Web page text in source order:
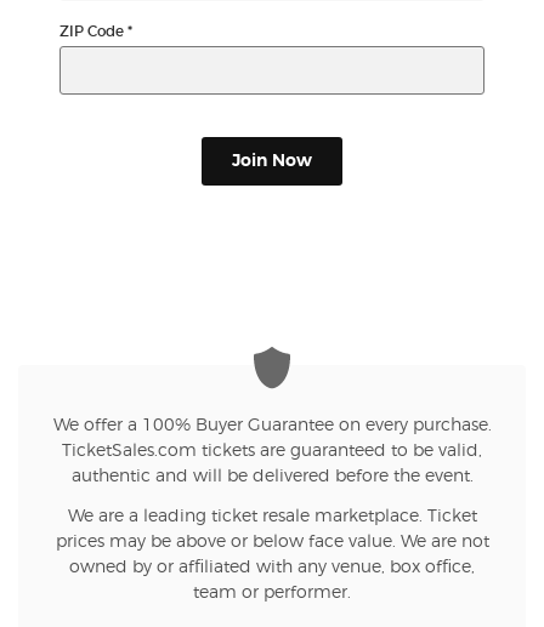
ZIP Code *
Join Now
We offer a 100% Buyer Guarantee on every purchase.
TicketSales.com tickets are guaranteed to be valid,
authentic and will be delivered before the event.
We are a leading ticket resale marketplace. Ticket
prices may be above or below face value. We are not
owned by or affiliated with any venue, box office,
team or performer.